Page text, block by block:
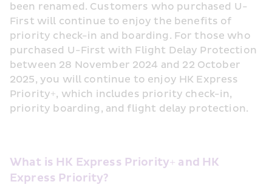
been renamed. Customers who purchased U-
First will continue to enjoy the benefits of
priority check-in and boarding. For those who
purchased U-First with Flight Delay Protection
between 28 November 2024 and 22 October
2025, you will continue to enjoy HK Express
Priority+, which includes priority check-in,
priority boarding, and flight delay protection.
What is HK Express Priority+ and HK
Express Priority?